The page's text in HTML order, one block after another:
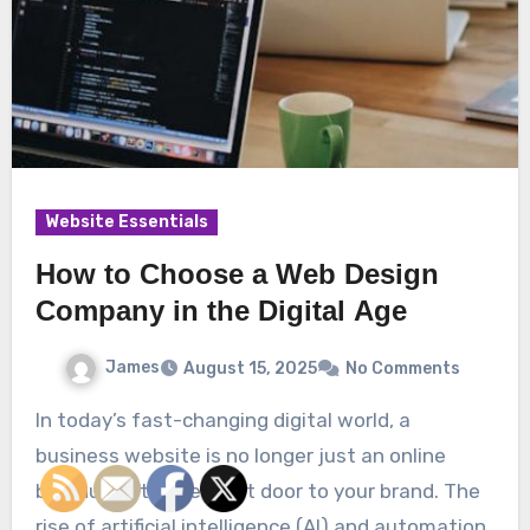
Website Essentials
How to Choose a Web Design
Company in the Digital Age
James August 15, 2025 No Comments
In today’s fast-changing digital world, a
business website is no longer just an online
brochure—it’s the front door to your brand. The